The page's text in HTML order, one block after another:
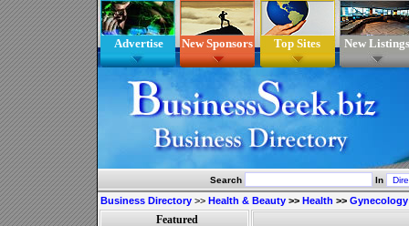
Advertise New Sponsors Top Sites New Listings
Search In
Business Directory >> Health & Beauty >> Health >> Gynecology